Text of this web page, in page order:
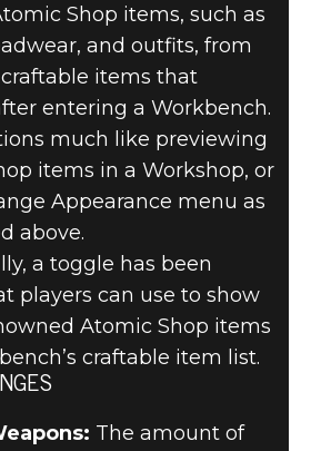
Shop items, such as
and outfits, from
items that
entering a Workbench.
much like previewing
items in a Workshop, or
Appearance menu as
above.
a toggle has been
players can use to show
Atomic Shop items
craftable item list.
The amount of